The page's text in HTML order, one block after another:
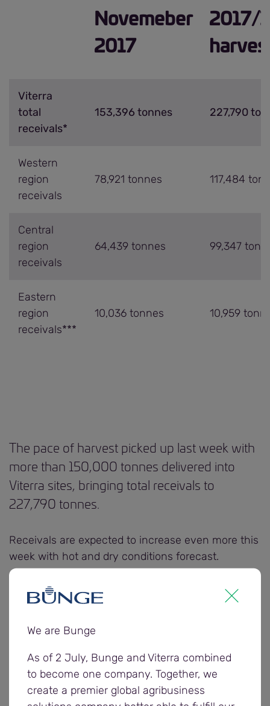
Novemeber
2017
2017/
Viterra
total
receivals*
153,396 tonnes 227,790
Western
region
receivals
78,921 tonnes 117,484
Central
region
receivals
64,439 tonnes 99,347
Eastern
region
receivals***
10,036 tonnes 10,959
The pace of harvest picked up last week with
more than 150,000 tonnes delivered into
Viterra sites, bringing total receivals to
227,790 tonnes.
Receivals are expected to increase even more this
week with hot and dry conditions forecast.
Viterra is urging growers and carriers to ensure
their vehicles and equipment are clean and
contaminant free. All vehicles and tarpaulins that
are not clean or free of contaminants will be
declined.
If contaminants are found while unloading,
We are Bunge
As of 2 July, Bunge and Viterra combined
to become one company. Together, we
create a premier global agribusiness